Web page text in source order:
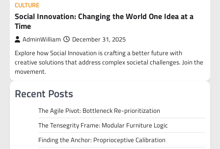
CULTURE
Social Innovation: Changing the World One Idea at a
Time
AdminWilliam December 31, 2025
Explore how Social Innovation is crafting a better future with
creative solutions that address complex societal challenges. Join the
movement.
Recent Posts
The Agile Pivot: Bottleneck Re-prioritization
The Tensegrity Frame: Modular Furniture Logic
Finding the Anchor: Proprioceptive Calibration